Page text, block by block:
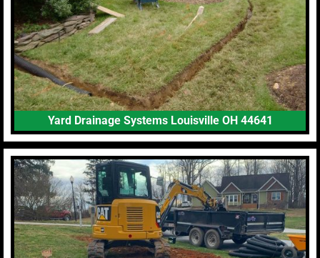
Yard Drainage Systems Louisville OH 44641